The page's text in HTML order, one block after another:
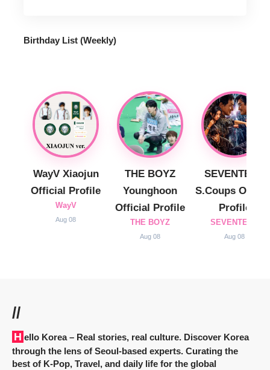
Birthday List (Weekly)
WayV Xiaojun
Official Profile
WayV
Aug 08
THE BOYZ
Younghoon
Official Profile
THE BOYZ
Aug 08
SEVENTEEN
S.Coups
Profile
SEVENTEEN
Aug 08
//
Hello Korea– Real stories, real culture. Discover Korea
through the lens of Seoul-based experts. Curating the
best of K-Pop, Travel, and daily life for the global